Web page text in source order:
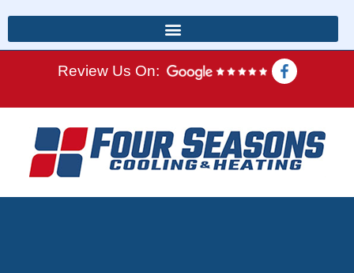
Review Us On: